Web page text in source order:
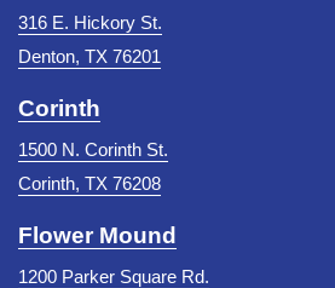
316 E. Hickory St.
Denton, TX 76201
Corinth
1500 N. Corinth St.
Corinth, TX 76208
Flower Mound
1200 Parker Square Rd.